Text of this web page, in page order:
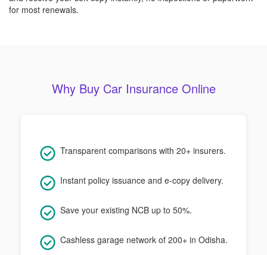
for most renewals.
Why Buy Car Insurance Online
Transparent comparisons with 20+ insurers.
Instant policy issuance and e-copy delivery.
Save your existing NCB up to 50%.
Cashless garage network of 200+ in Odisha.